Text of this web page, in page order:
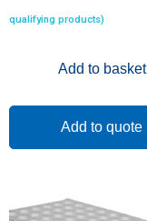
qualifying products)
Add to basket
Add to quote